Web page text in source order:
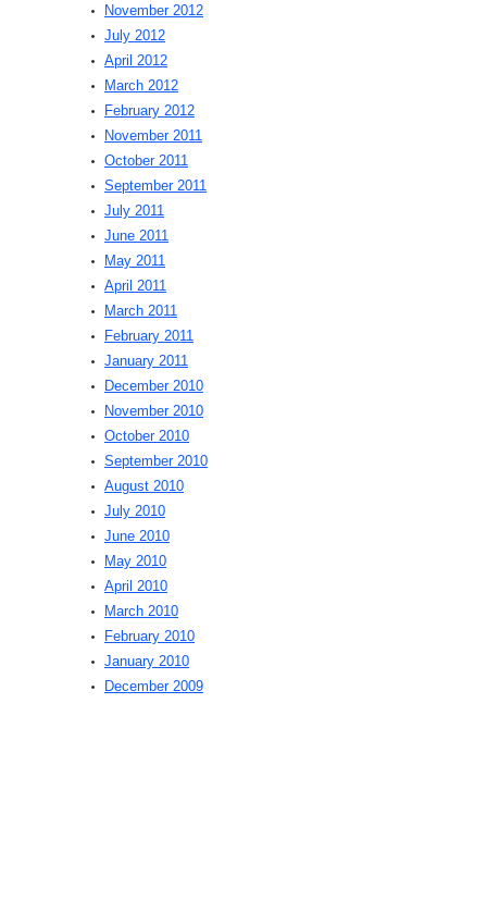
November 2012
July 2012
April 2012
March 2012
February 2012
November 2011
October 2011
September 2011
July 2011
June 2011
May 2011
April 2011
March 2011
February 2011
January 2011
December 2010
November 2010
October 2010
September 2010
August 2010
July 2010
June 2010
May 2010
April 2010
March 2010
February 2010
January 2010
December 2009